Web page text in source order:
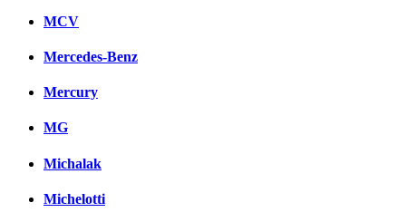
MCV
Mercedes-Benz
Mercury
MG
Michalak
Michelotti